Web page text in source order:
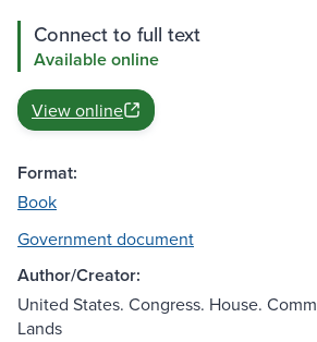
Connect to full text
Available online
View online
Format:
Book
Government document
Author/Creator:
United States. Congress. House.
Lands